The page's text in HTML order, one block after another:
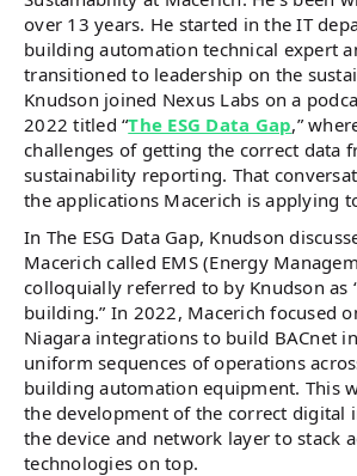
over 13 years. He started in the IT
building automation technical expert
transitioned to leadership on the
Knudson joined Nexus Labs on a
2022 titled “The ESG Data Gap,”
challenges of getting the correct data
sustainability reporting. That
the applications Macerich is applying
In The ESG Data Gap, Knudson
Macerich called EMS (Energy
colloquially referred to by Knudson as
building.” In 2022, Macerich focused
Niagara integrations to build BACnet
uniform sequences of operations
building automation equipment. This
the development of the correct digital
the device and network layer to stack
technologies on top.